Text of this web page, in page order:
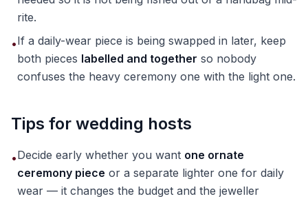
rite.
•If a daily-wear piece is being swapped in later, keep
both pieces labelled and together so nobody
confuses the heavy ceremony one with the light one.
Tips for wedding hosts
•Decide early whether you want one ornate
ceremony piece or a separate lighter one for daily
wear — it changes the budget and the jeweller